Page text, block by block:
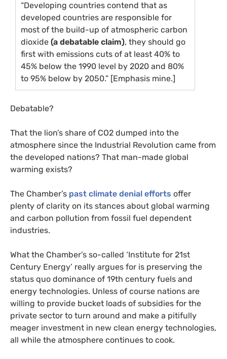
“Developing countries contend that as
developed countries are responsible for
most of the build-up of atmospheric carbon
dioxide (a debatable claim), they should go
first with emissions cuts of at least 40% to
45% below the 1990 level by 2020 and 80%
to 95% below by 2050.” [Emphasis mine.]
Debatable?
That the lion’s share of CO2 dumped into the
atmosphere since the Industrial Revolution came from
the developed nations? That man-made global
warming exists?
The Chamber’s past climate denial efforts offer
plenty of clarity on its stances about global warming
and carbon pollution from fossil fuel dependent
industries.
What the Chamber’s so-called ‘Institute for 21st
Century Energy’ really argues for is preserving the
status quo dominance of 19th century fuels and
energy technologies. Unless of course nations are
willing to provide bucket loads of subsidies for the
private sector to turn around and make a pitifully
meager investment in new clean energy technologies,
all while the atmosphere continues to cook.